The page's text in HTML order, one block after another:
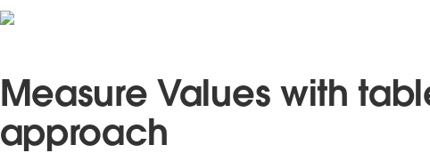
Measure Values with
approach